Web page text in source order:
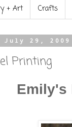
+ Art Crafts
July 29, 2009
Printing
Emily's